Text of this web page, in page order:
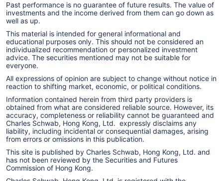
Past performance is no guarantee of future results. The value of
investments and the income derived from them can go down as
well as up.
This material is intended for general informational and
educational purposes only. This should not be considered an
individualized recommendation or personalized investment
advice. The securities mentioned may not be suitable for
everyone.
All expressions of opinion are subject to change without notice in
reaction to shifting market, economic, or political conditions.
Information contained herein from third party providers is
obtained from what are considered reliable source. However, its
accuracy, completeness or reliability cannot be guaranteed and
Charles Schwab, Hong Kong, Ltd. expressly disclaims any
liability, including incidental or consequential damages, arising
from errors or omissions in this publication.
This site is published by Charles Schwab, Hong Kong, Ltd. and
has not been reviewed by the Securities and Futures
Commission of Hong Kong.